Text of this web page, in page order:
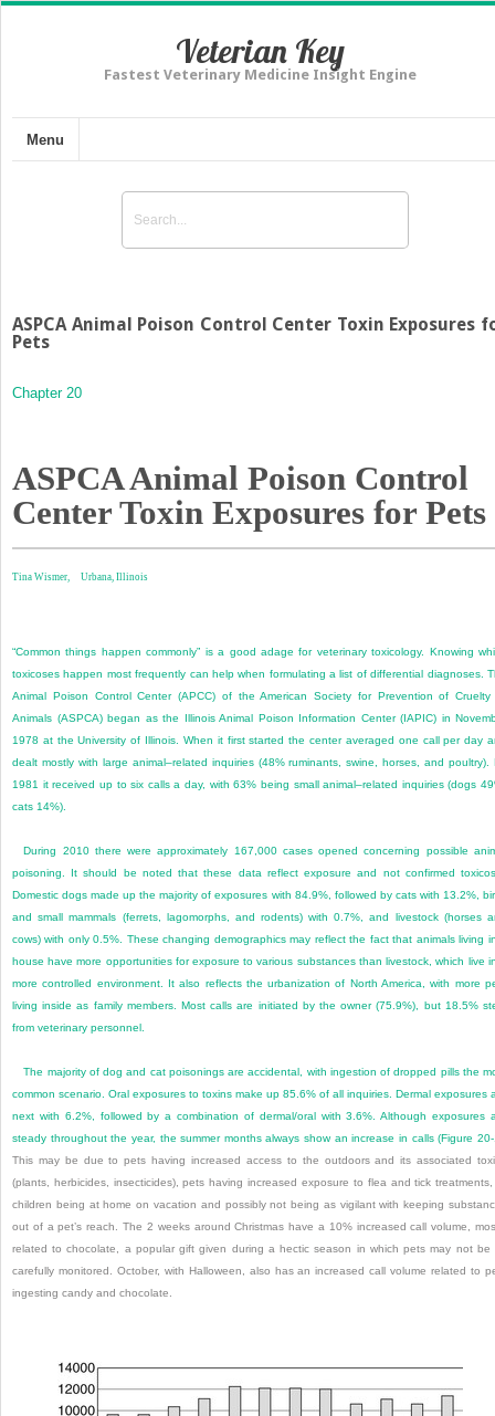
Veterian Key
Fastest Veterinary Medicine Insight Engine
Menu
ASPCA Animal Poison Control Center Toxin Exposures
Pets
Chapter 20
ASPCA Animal Poison Control
Center Toxin Exposures for Pets
Tina Wismer, Urbana, Illinois
“Common things happen commonly” is a good adage for veterinary toxicology. Knowing
toxicoses happen most frequently can help when formulating a list of differential diagnoses.
Animal Poison Control Center (APCC) of the American Society for Prevention of
Animals (ASPCA) began as the Illinois Animal Poison Information Center (IAPIC) in
1978 at the University of Illinois. When it first started the center averaged one call per day
dealt mostly with large animal–related inquiries (48% ruminants, swine, horses, and poultry).
1981 it received up to six calls a day, with 63% being small animal–related inquiries (dogs
cats 14%).
During 2010 there were approximately 167,000 cases opened concerning possible
poisoning. It should be noted that these data reflect exposure and not confirmed
Domestic dogs made up the majority of exposures with 84.9%, followed by cats with 13.2%,
and small mammals (ferrets, lagomorphs, and rodents) with 0.7%, and livestock (horses
cows) with only 0.5%. These changing demographics may reflect the fact that animals living
house have more opportunities for exposure to various substances than livestock, which live
more controlled environment. It also reflects the urbanization of North America, with more
living inside as family members. Most calls are initiated by the owner (75.9%), but 18.5%
from veterinary personnel.
The majority of dog and cat poisonings are accidental, with ingestion of dropped pills the
common scenario. Oral exposures to toxins make up 85.6% of all inquiries. Dermal exposures
next with 6.2%, followed by a combination of dermal/oral with 3.6%. Although exposures
steady throughout the year, the summer months always show an increase in calls (Figure
This may be due to pets having increased access to the outdoors and its associated
(plants, herbicides, insecticides), pets having increased exposure to flea and tick
children being at home on vacation and possibly not being as vigilant with keeping
out of a pet’s reach. The 2 weeks around Christmas have a 10% increased call volume,
related to chocolate, a popular gift given during a hectic season in which pets may not be
carefully monitored. October, with Halloween, also has an increased call volume related to
ingesting candy and chocolate.